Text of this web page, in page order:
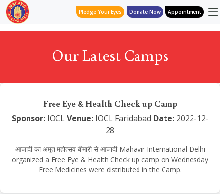
Pledge Your Eyes Donate Now Appointment
Our Latest Camps
Free Eye & Health Check up Camp
Sponsor:IOCL Venue:IOCL Faridabad Date:2022-12-
28
आजादी का अमृत महोत्सव बीमारी से आजादी Mahavir International Delhi
organized a Free Eye & Health Check up camp on Wednesday
Free Medicines were distributed in the Camp.